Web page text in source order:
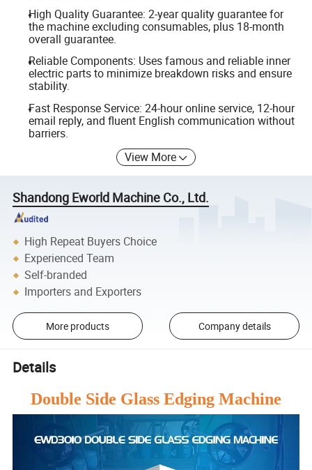
High Quality Guarantee: 2-year quality guarantee for
the machine excluding consumables, plus 18-month
overall guarantee.
Reliable Components: Uses famous and reliable inner
electric parts to minimize breakdown risks and ensure
stability.
Fast Response Service: 24-hour online service, 12-hour
email reply, and fluent English communication without
barriers.
View More
Shandong Eworld Machine Co., Ltd.
High Repeat Buyers Choice
Experienced Team
Self-branded
Importers and Exporters
More products Company details
Details
Double Side Glass Edging Machine